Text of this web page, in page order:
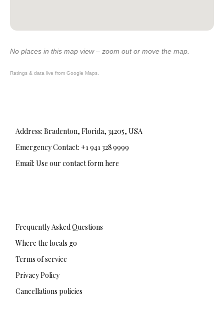
No places in this map view – zoom out or move the map.
Ratings & data live from Google Maps.
Address: Bradenton, Florida, 34205, USA
Emergency Contact: +1 941 328 9999
Email: Use our contact form here
o
o
k
-
f
e
r
g
r
a
m
Frequently Asked Questions
Where the locals go
Terms of service
Privacy Policy
Cancellations policies